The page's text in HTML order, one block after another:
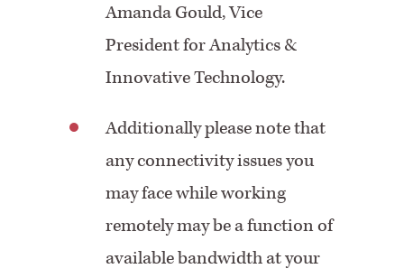
Amanda Gould, Vice
President for Analytics &
Innovative Technology.
Additionally please note that
any connectivity issues you
may face while working
remotely may be a function of
available bandwidth at your